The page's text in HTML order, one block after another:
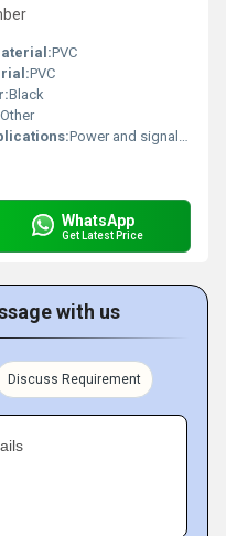
PVC
PVC
Black
Other
Power and signal transmission
WhatsApp
Get Latest Price
with us
Discuss Requirement